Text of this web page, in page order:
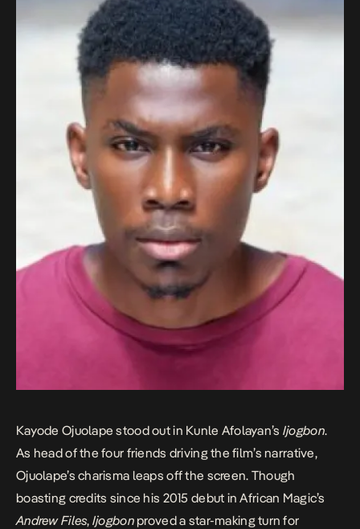
Kayode Ojuolape stood out in Kunle Afolayan’s Ijogbon.
As head of the four friends driving the film’s narrative,
Ojuolape’s charisma leaps off the screen. Though
boasting credits since his 2015 debut in African Magic’s
Andrew Files, Ijogbonproved a star-making turn for